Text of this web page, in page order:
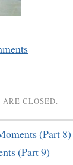
CLOSED.
(Part 8)
(Part 9)